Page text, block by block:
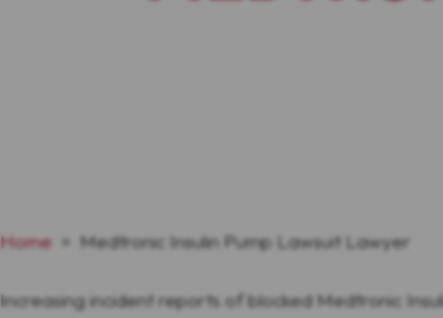
Home > Medtronic Insulin Pump Lawsuit Lawyer
Increasing incident reports of blocked Medtronic